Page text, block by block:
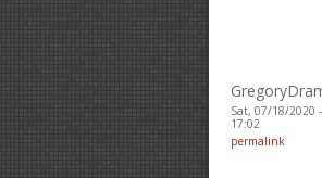
Sat, 07/18/2020 -
17:02
permalink